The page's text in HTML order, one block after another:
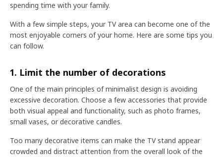
spending time with your family.
With a few simple steps, your TV area can become one of the
most enjoyable corners of your home. Here are some tips you
can follow.
1. Limit the number of decorations
One of the main principles of minimalist design is avoiding
excessive decoration. Choose a few accessories that provide
both visual appeal and functionality, such as photo frames,
small vases, or decorative candles.
Too many decorative items can make the TV stand appear
crowded and distract attention from the overall look of the